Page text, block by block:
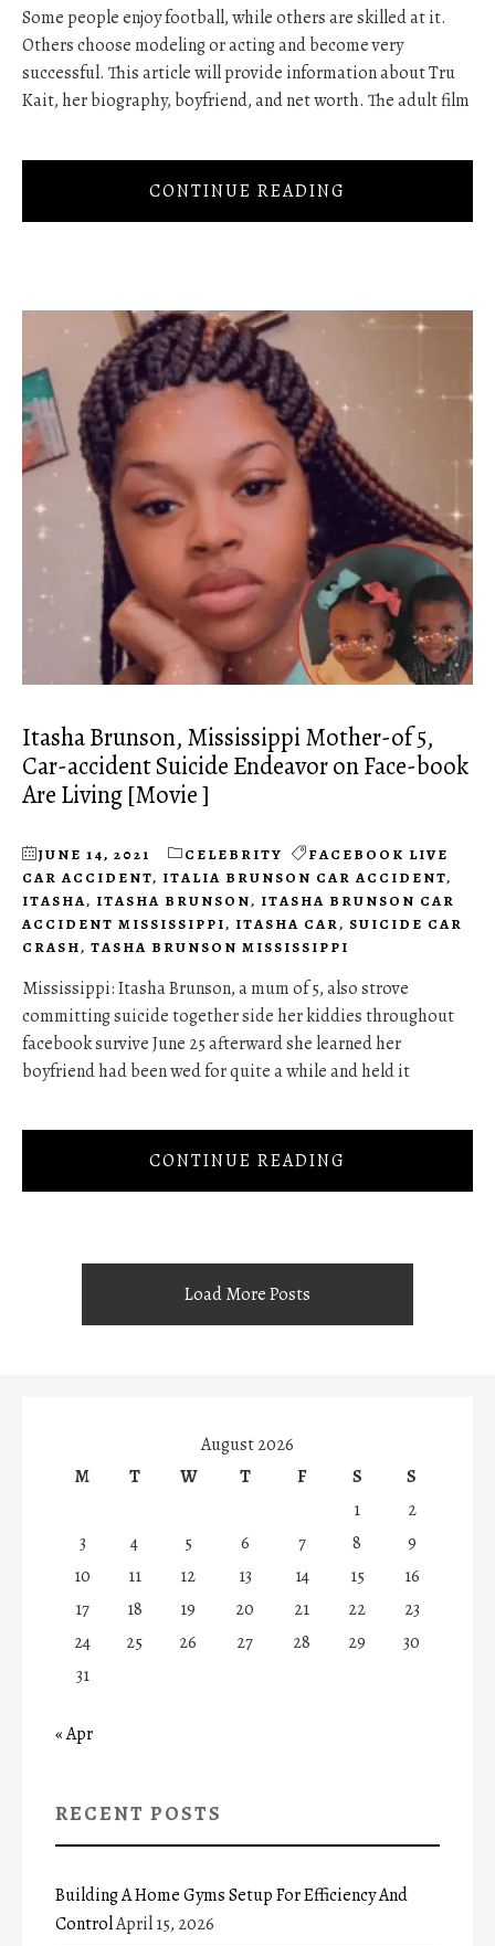
Some people enjoy football, while others are skilled at it.
Others choose modeling or acting and become very
successful. This article will provide information about Tru
Kait, her biography, boyfriend, and net worth. The adult film
CONTINUE READING
Itasha Brunson, Mississippi Mother-of 5,
Car-accident Suicide Endeavor on Face-book
Are Living [Movie ]
JUNE 14, 2021 CELEBRITY
FACEBOOK LIVE
CAR ACCIDENT, ITALIA BRUNSON CAR ACCIDENT,
ITASHA, ITASHA BRUNSON, ITASHA BRUNSON CAR
ACCIDENT MISSISSIPPI, ITASHA CAR, SUICIDE CAR
CRASH, TASHA BRUNSON MISSISSIPPI
Mississippi: Itasha Brunson, a mum of 5, also strove
committing suicide together side her kiddies throughout
facebook survive June 25 afterward she learned her
boyfriend had been wed for quite a while and held it
CONTINUE READING
Load More Posts
August 2026
M
T W T F S
S
1
2
3
4 5 6 7 8
9
10
11 12 13 14 15
16
17
18 19 20 21 22
23
24
25 26 27 28 29
30
31
« Apr
RECENT POSTS
Building A Home Gyms Setup For Efficiency And
ControlApril 15, 2026